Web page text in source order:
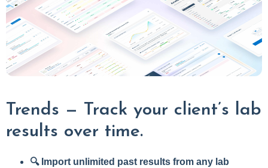
Trends — Track your client’s lab
results over time.
🔍 Import unlimited past results from any lab